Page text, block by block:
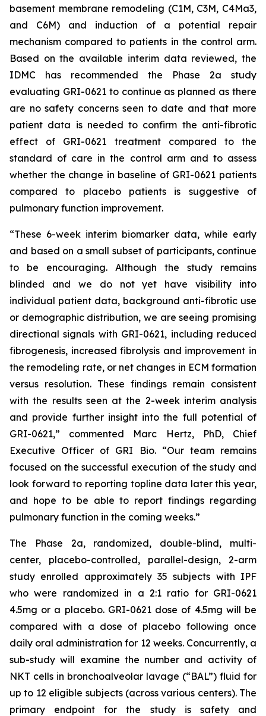
basement membrane remodeling (C1M, C3M, C4Ma3,
and C6M) and induction of a potential repair
mechanism compared to patients in the control arm.
Based on the available interim data reviewed, the
IDMC has recommended the Phase 2a study
evaluating GRI-0621 to continue as planned as there
are no safety concerns seen to date and that more
patient data is needed to confirm the anti-fibrotic
effect of GRI-0621 treatment compared to the
standard of care in the control arm and to assess
whether the change in baseline of GRI-0621 patients
compared to placebo patients is suggestive of
pulmonary function improvement.
“These 6-week interim biomarker data, while early
and based on a small subset of participants, continue
to be encouraging. Although the study remains
blinded and we do not yet have visibility into
individual patient data, background anti-fibrotic use
or demographic distribution, we are seeing promising
directional signals with GRI-0621, including reduced
fibrogenesis, increased fibrolysis and improvement in
the remodeling rate, or net changes in ECM formation
versus resolution. These findings remain consistent
with the results seen at the 2-week interim analysis
and provide further insight into the full potential of
GRI-0621,” commented Marc Hertz, PhD, Chief
Executive Officer of GRI Bio. “Our team remains
focused on the successful execution of the study and
look forward to reporting topline data later this year,
and hope to be able to report findings regarding
pulmonary function in the coming weeks.”
The Phase 2a, randomized, double-blind, multi-
center, placebo-controlled, parallel-design, 2-arm
study enrolled approximately 35 subjects with IPF
who were randomized in a 2:1 ratio for GRI-0621
4.5mg or a placebo. GRI-0621 dose of 4.5mg will be
compared with a dose of placebo following once
daily oral administration for 12 weeks. Concurrently, a
sub-study will examine the number and activity of
NKT cells in bronchoalveolar lavage (“BAL”) fluid for
up to 12 eligible subjects (across various centers). The
primary endpoint for the study is safety and